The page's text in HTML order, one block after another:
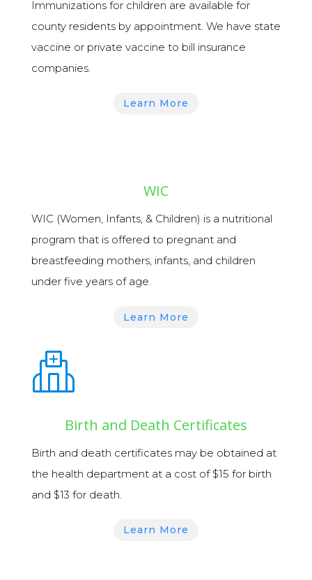
Immunizationsfor children are available for
county residents by appointment. We have state
vaccine or private vaccine to bill insurance
companies.
Learn More
WIC
WIC (Women, Infants, & Children) is a nutritional
program that is offered to pregnant and
breastfeeding mothers, infants, and children
under five years of age.
Learn More
Birth and Death Certificates
Birth and death certificatesmay be obtained at
the health department at a cost of $15 for birth
and $13 for death.
Learn More